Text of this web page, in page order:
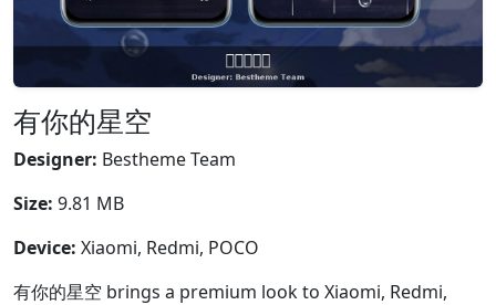
有你的星空
Designer: Bestheme Team
Size: 9.81 MB
Device: Xiaomi, Redmi, POCO
有你的星空 brings a premium look to Xiaomi, Redmi,